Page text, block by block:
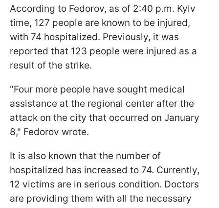
According to Fedorov, as of 2:40 p.m. Kyiv
time, 127 people are known to be injured,
with 74 hospitalized. Previously, it was
reported that 123 people were injured as a
result of the strike.
"Four more people have sought medical
assistance at the regional center after the
attack on the city that occurred on January
8," Fedorov wrote.
It is also known that the number of
hospitalized has increased to 74. Currently,
12 victims are in serious condition. Doctors
are providing them with all the necessary